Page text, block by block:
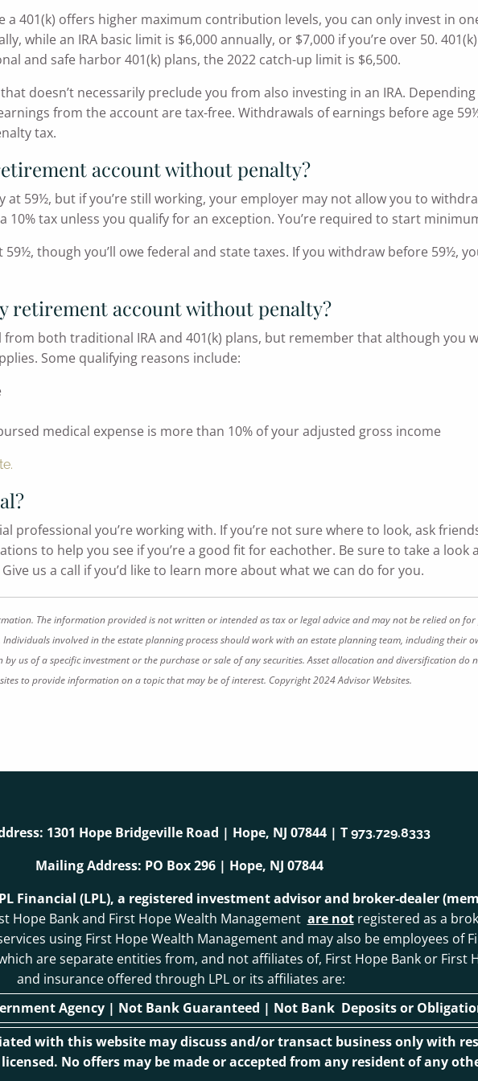
401(k) offers higher maximum contribution levels, you can only invest in
while an IRA basic limit is $6,000 annually, or $7,000 if you’re over 50.
and safe harbor 401(k) plans, the 2022 catch-up limit is $6,500.
doesn’t necessarily preclude you from also investing in an IRA.
from the account are tax-free. Withdrawals of earnings before age
tax.
account without penalty?
59½, but if you’re still working, your employer may not allow you to
tax unless you qualify for an exception. You’re required to start
though you’ll owe federal and state taxes. If you withdraw before 59½,
retirement account without penalty?
both traditional IRA and 401(k) plans, but remember that although you
Some qualifying reasons include:
medical expense is more than 10% of your adjusted gross income
professional you’re working with. If you’re not sure where to look, ask
to help you see if you’re a good fit for eachother. Be sure to take a look
us a call if you’d like to learn more about what we can do for you.
The information provided is not written or intended as tax or legal advice and may not be relied on
involved in the estate planning process should work with an estate planning team, including their
us of a specific investment or the purchase or sale of any securities. Asset allocation and diversification
to provide information on a topic that may be of interest. Copyright 2024 Advisor Websites.
1301 Hope Bridgeville Road | Hope, NJ 07844 | T 973.729.8333
Mailing Address: PO Box 296 | Hope, NJ 07844
Financial (LPL), a registered investment advisor and broker-dealer
Hope Bank and First Hope Wealth Management are notregistered as a
using First Hope Wealth Management and may also be employees of
are separate entities from, and not affiliates of, First Hope Bank or First
and insurance offered through LPL or its affiliates are:
Agency | Not Bank Guaranteed | Not Bank Deposits or
with this website may discuss and/or transact business only with
No offers may be made or accepted from any resident of any